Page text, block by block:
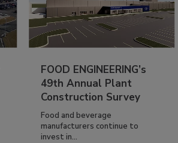
FOOD ENGINEERING’s
49th Annual Plant
Construction Survey
Food and beverage
manufacturers continue to
invest in...